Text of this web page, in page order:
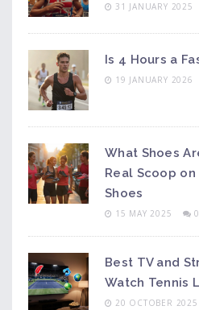
31 JANUARY 2025
Is 4 Hours a
19 JANUARY 2026
What Shoes
Real Scoop on
Shoes
15 MAY 2025 0
Best TV and
Watch Tennis
20 OCTOBER 2025